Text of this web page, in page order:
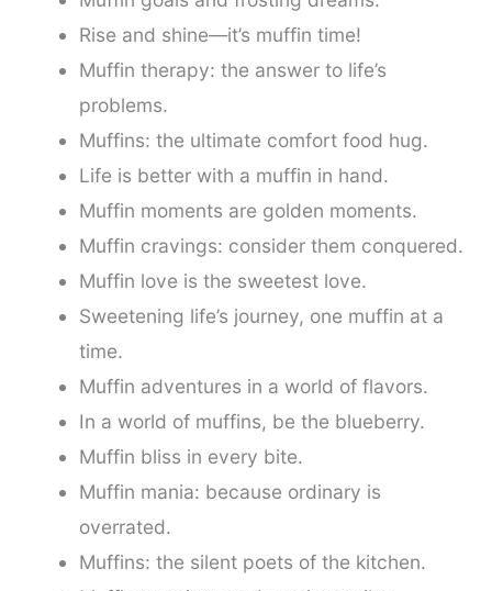
Rise and shine—it’s muffin time!
Muffin therapy: the answer to life’s
problems.
Muffins: the ultimate comfort food hug.
Life is better with a muffin in hand.
Muffin moments are golden moments.
Muffin cravings: consider them conquered.
Muffin love is the sweetest love.
Sweetening life’s journey, one muffin at a
time.
Muffin adventures in a world of flavors.
In a world of muffins, be the blueberry.
Muffin bliss in every bite.
Muffin mania: because ordinary is
overrated.
Muffins: the silent poets of the kitchen.